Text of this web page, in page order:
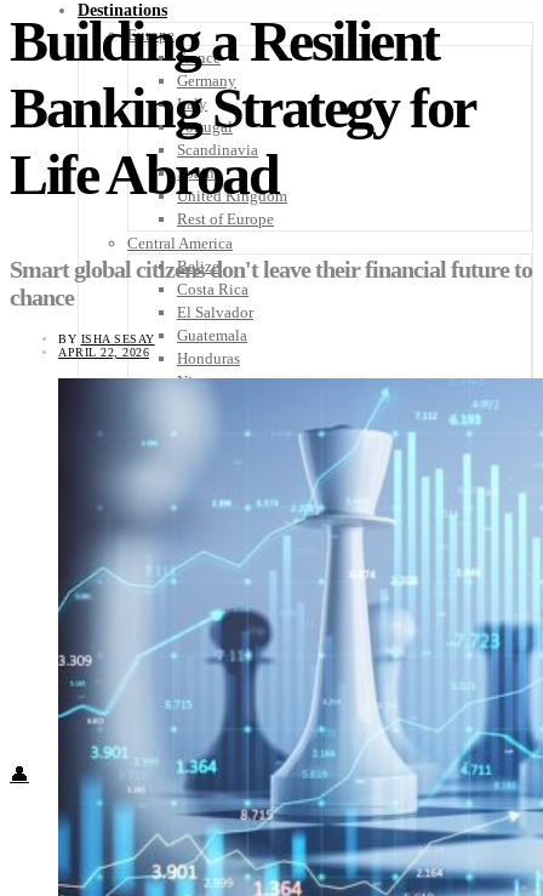
Destinations
Europe
France
Germany
Italy
Portugal
Scandinavia
Spain
United Kingdom
Rest of Europe
Central America
Belize
Costa Rica
El Salvador
Guatemala
Honduras
Nicaragua
Australia
South America
Middle East
Rest of the World
Know Before You Go
Packing List
Health + Wellness
Subscribe
👤
Building a Resilient
Banking Strategy for
Life Abroad
Smart global citizens don't leave their financial future to
chance
BY ISHA SESAY
APRIL 22, 2026